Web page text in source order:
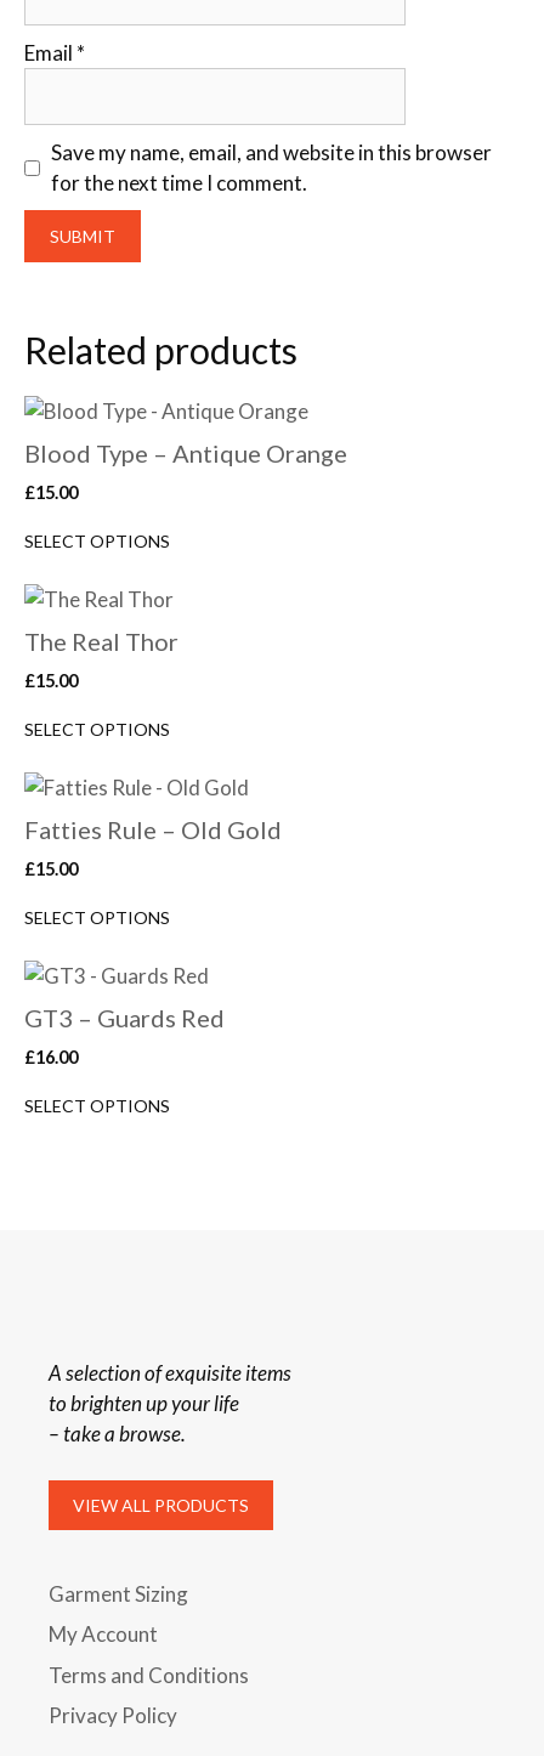
Email *
Save my name, email, and website in this browser
for the next time I comment.
Related products
Blood Type – Antique Orange
£15.00
SELECT OPTIONS
The Real Thor
£15.00
SELECT OPTIONS
Fatties Rule – Old Gold
£15.00
SELECT OPTIONS
GT3 – Guards Red
£16.00
SELECT OPTIONS
A selection of exquisite items
to brighten up your life
– take a browse.
VIEW ALL PRODUCTS
Garment Sizing
My Account
Terms and Conditions
Privacy Policy